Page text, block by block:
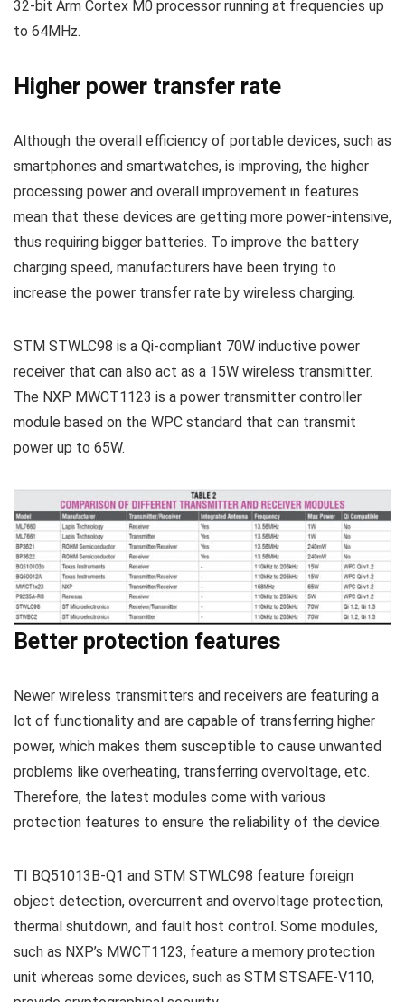
32-bit Arm Cortex M0 processor running at frequencies up
to 64MHz.
Higher power transfer rate
Although the overall efficiency of portable devices, such as
smartphones and smartwatches, is improving, the higher
processing power and overall improvement in features
mean that these devices are getting more power-intensive,
thus requiring bigger batteries. To improve the battery
charging speed, manufacturers have been trying to
increase the power transfer rate by wireless charging.
STM STWLC98 is a Qi-compliant 70W inductive power
receiver that can also act as a 15W wireless transmitter.
The NXP MWCT1123 is a power transmitter controller
module based on the WPC standard that can transmit
power up to 65W.
Better protection features
Newer wireless transmitters and receivers are featuring a
lot of functionality and are capable of transferring higher
power, which makes them susceptible to cause unwanted
problems like overheating, transferring overvoltage, etc.
Therefore, the latest modules come with various
protection features to ensure the reliability of the device.
TI BQ51013B-Q1 and STM STWLC98 feature foreign
object detection, overcurrent and overvoltage protection,
thermal shutdown, and fault host control. Some modules,
such as NXP’s MWCT1123, feature a memory protection
unit whereas some devices, such as STM STSAFE-V110,